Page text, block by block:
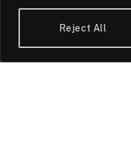
Reject All
The
By Sam